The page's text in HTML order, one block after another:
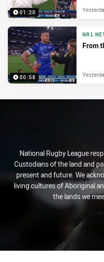
01:20
00:58
NRL
From
National Rugby League
Custodians of the land and
present and future. We
living cultures of Aboriginal
the lands we